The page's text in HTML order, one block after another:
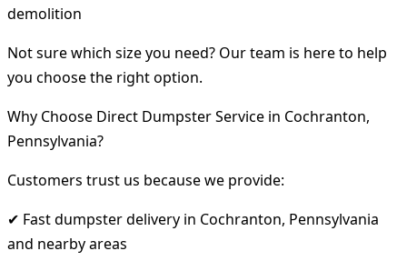
demolition
Not sure which size you need? Our team is here to help
you choose the right option.
Why Choose Direct Dumpster Service in Cochranton,
Pennsylvania?
Customers trust us because we provide:
✔ Fast dumpster delivery in Cochranton, Pennsylvania
and nearby areas